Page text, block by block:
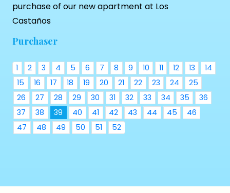
purchase of our new apartment at Los
Castaños
Purchaser
1 2 3 4 5 6 7 8 9 10 11 12 13
14
15
16 17 18 19 20 21 22 23 24
25
26
27 28 29 30 31 32 33 34 35
36
37
38 39 40 41 42 43 44 45
46
47
48 49 50 51 52